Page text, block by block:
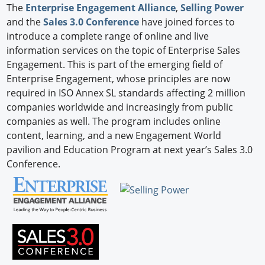
The Enterprise Engagement Alliance,Selling Power
and theSales 3.0 Conference have joined forces to
introduce a complete range of online and live
information services on the topic of Enterprise Sales
Engagement. This is part of the emerging field of
Enterprise Engagement, whose principles are now
required in ISO Annex SL standards affecting 2 million
companies worldwide and increasingly from public
companies as well. The program includes online
content, learning, and a new Engagement World
pavilion and Education Program at next year’s Sales 3.0
Conference.